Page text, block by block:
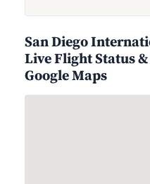
San Diego
Live Flight Status
Google Maps